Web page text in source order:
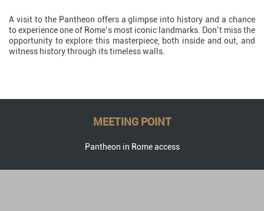
A visit to the Pantheon offers a glimpse into history and a chance
to experience one of Rome’s most iconic landmarks. Don’t miss the
opportunity to explore this masterpiece, both inside and out, and
witness history through its timeless walls.
MEETING POINT
Pantheon in Rome access